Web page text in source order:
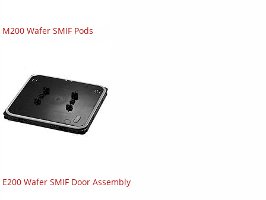
M200 Wafer SMIF Pods
E200 Wafer SMIF Door Assembly